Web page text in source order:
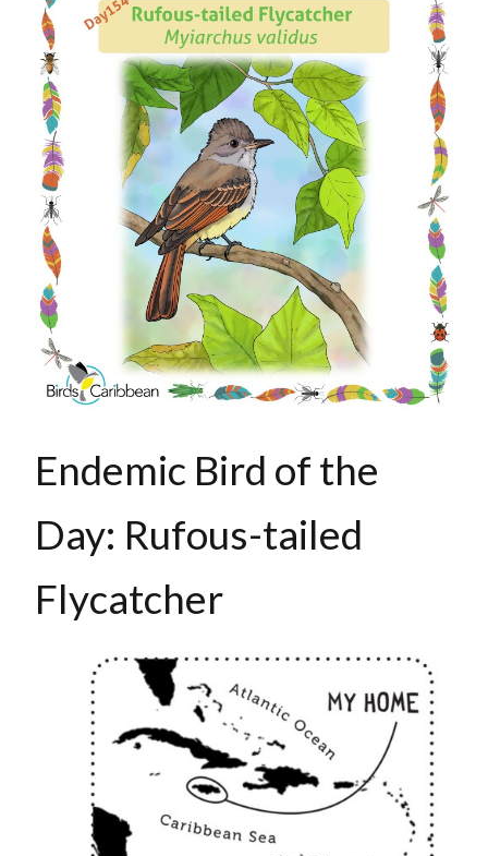
Endemic Bird of the
Day: Rufous-tailed
Flycatcher